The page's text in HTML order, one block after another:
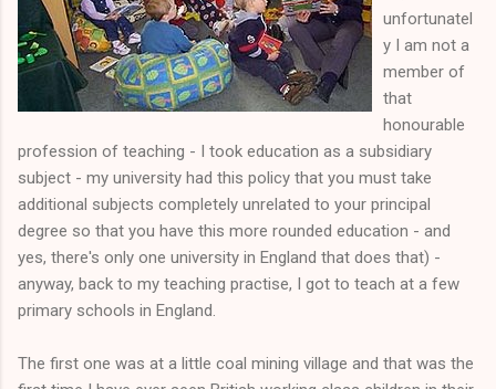
unfortunatel
y I am not a
member of
that
honourable
profession of teaching - I took education as a subsidiary
subject - my university had this policy that you must take
additional subjects completely unrelated to your principal
degree so that you have this more rounded education - and
yes, there's only one university in England that does that) -
anyway, back to my teaching practise, I got to teach at a few
primary schools in England.
The first one was at a little coal mining village and that was the